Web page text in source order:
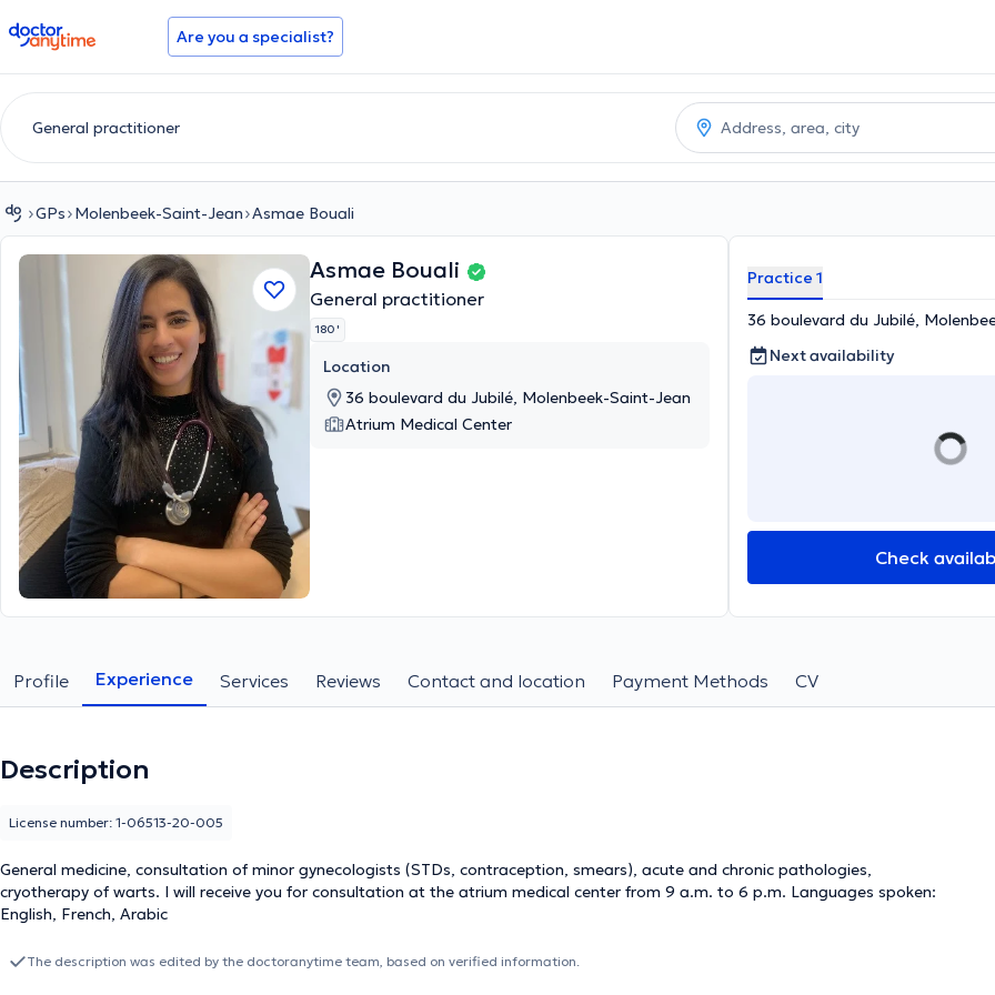
doctoranytime Are you a specialist?
GPs Molenbeek-Saint-Jean Asmae Bouali
Asmae Bouali
General practitioner
180 '
Location
36 boulevard du Jubilé, Molenbeek-Saint-Jean
Atrium Medical Center
Practice 1
36 boulevard du Jubilé,
Next availability
Check
Profile Experience Services Reviews Contact and location Payment Methods CV
Description
General medicine, consultation of minor gynecologists (STDs, contraception, smears), acute and chronic pathologies,
cryotherapy of warts. I will receive you for consultation at the atrium medical center from 9 a.m. to 6 p.m. Languages ​​spoken:
English, French, Arabic
License number: 1-06513-20-005
The description was edited by the doctoranytime team, based on verified information.